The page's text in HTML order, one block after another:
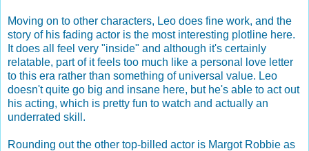
Moving on to other characters, Leo does fine work, and the
story of his fading actor is the most interesting plotline here.
It does all feel very "inside" and although it's certainly
relatable, part of it feels too much like a personal love letter
to this era rather than something of universal value. Leo
doesn't quite go big and insane here, but he's able to act out
his acting, which is pretty fun to watch and actually an
underrated skill.
Rounding out the other top-billed actor is Margot Robbie as